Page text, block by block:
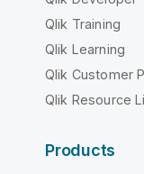
Qlik Training
Qlik Learning
Qlik Customer
Qlik Resource
Products